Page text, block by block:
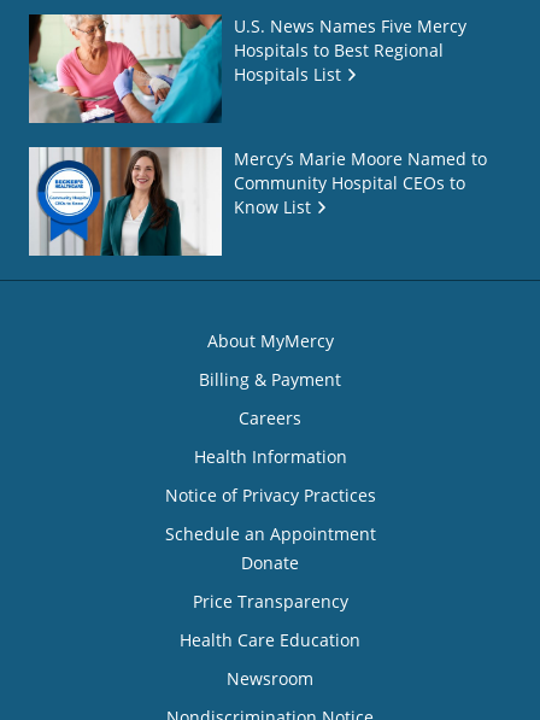
U.S. News Names Five Mercy
Hospitals to Best Regional
Hospitals List
Mercy’s Marie Moore Named to
Community Hospital CEOs to
Know List
About MyMercy
Billing & Payment
Careers
Health Information
Notice of Privacy Practices
Schedule an Appointment
Donate
Price Transparency
Health Care Education
Newsroom